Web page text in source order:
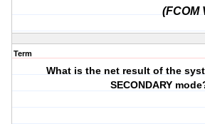
(FCOM
Term
What is the net result of the
SECONDARY